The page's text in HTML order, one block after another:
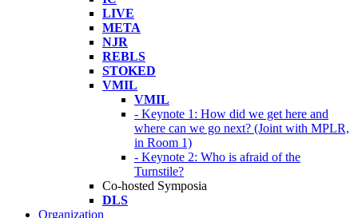
LIVE
META
NJR
REBLS
STOKED
VMIL
VMIL
- Keynote 1: How did we get here and
where can we go next? (Joint with MPLR,
in Room 1)
- Keynote 2: Who is afraid of the
Turnstile?
Co-hosted Symposia
DLS
Organization